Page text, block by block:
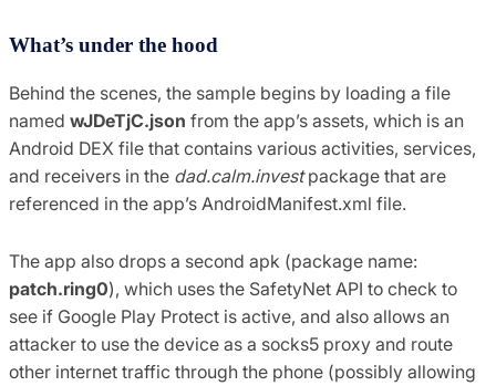
What’s under the hood
Behind the scenes, the sample begins by loading a file
named wJDeTjC.json from the app’s assets, which is an
Android DEX file that contains various activities, services,
and receivers in the dad.calm.investpackage that are
referenced in the app’s AndroidManifest.xml file.
The app also drops a second apk (package name:
patch.ring0), which uses the SafetyNet API to check to
see if Google Play Protect is active, and also allows an
attacker to use the device as a socks5 proxy and route
other internet traffic through the phone (possibly allowing